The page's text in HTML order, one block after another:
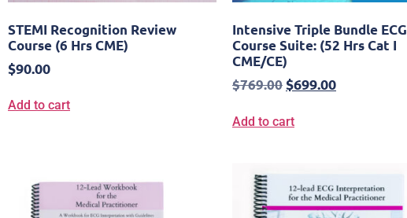
STEMI Recognition Review
Course (6 Hrs CME)
$90.00
Add to cart
Intensive Triple Bundle ECG
Course Suite: (52 Hrs Cat I
CME/CE)
$769.00$699.00
Add to cart